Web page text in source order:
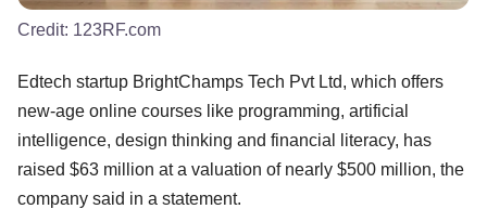
Credit: 123RF.com
Edtech startup BrightChamps Tech Pvt Ltd, which offers
new-age online courses like programming, artificial
intelligence, design thinking and financial literacy, has
raised $63 million at a valuation of nearly $500 million, the
company said in a statement.